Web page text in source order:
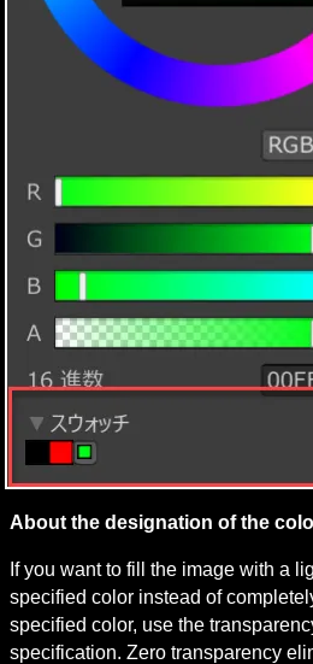
About the designation of the
If you want to fill the image with a
specified color instead of
specified color, use the
specification. Zero transparency